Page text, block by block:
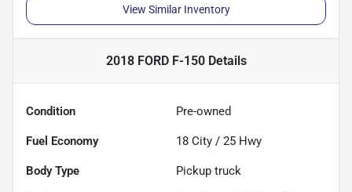
View Similar Inventory
2018 FORD F-150Details
Condition Pre-owned
Fuel Economy 18 City / 25 Hwy
Body Type Pickup truck